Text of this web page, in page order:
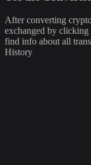
After converting
exchanged by clicking
find info about all
History